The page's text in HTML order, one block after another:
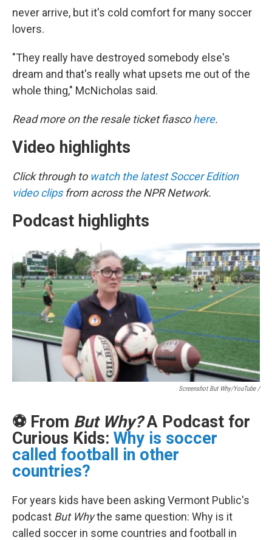
never arrive, but it's cold comfort for many soccer
lovers.
"They really have destroyed somebody else's
dream and that's really what upsets me out of the
whole thing," McNicholas said.
Read more on the resale ticket fiascohere.
Video highlights
Click through to watch the latest Soccer Edition
video clipsfrom across the NPR Network.
Podcast highlights
Screenshot But Why/YouTube /
⚽ From But Why?A Podcast for
Curious Kids: Why is soccer
called football in other
countries?
For years kids have been asking Vermont Public's
podcast But Whythe same question: Why is it
called soccer in some countries and football in